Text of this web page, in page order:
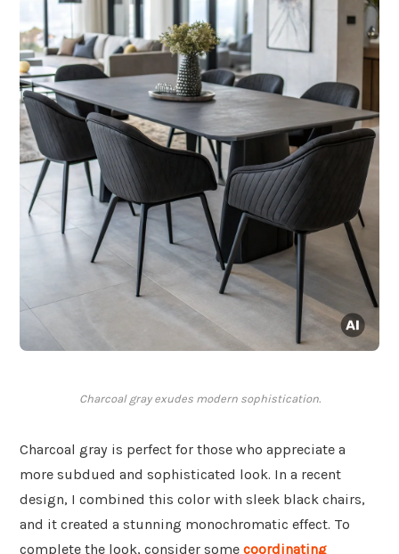
Charcoal gray exudes modern sophistication.
Charcoal gray is perfect for those who appreciate a
more subdued and sophisticated look. In a recent
design, I combined this color with sleek black chairs,
and it created a stunning monochromatic effect. To
complete the look, consider some coordinating